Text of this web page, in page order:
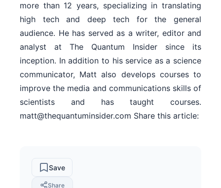
more than 12 years, specializing in translating
high tech and deep tech for the general
audience. He has served as a writer, editor and
analyst at The Quantum Insider since its
inception. In addition to his service as a science
communicator, Matt also develops courses to
improve the media and communications skills of
scientists and has taught courses.
matt@thequantuminsider.com Share this article:
Save
Share